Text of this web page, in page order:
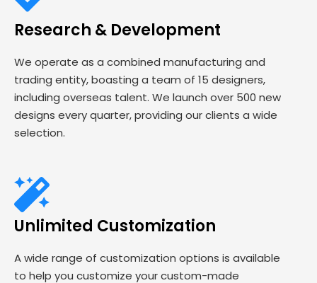
Research & Development
We operate as a combined manufacturing and
trading entity, boasting a team of 15 designers,
including overseas talent. We launch over 500 new
designs every quarter, providing our clients a wide
selection.
Unlimited Customization
A wide range of customization options is available
to help you customize your custom-made